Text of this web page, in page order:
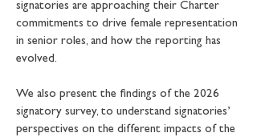
signatories are approaching their Charter
commitments to drive female representation
in senior roles, and how the reporting has
evolved.
We also present the findings of the 2026
signatory survey, to understand signatories’
perspectives on the different impacts of the